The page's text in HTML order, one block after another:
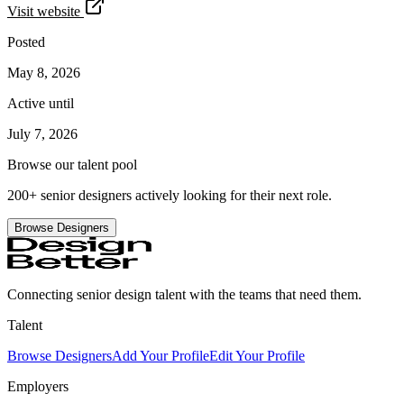
Visit website
Posted
May 8, 2026
Active until
July 7, 2026
Browse our talent pool
200+ senior designers actively looking for their next role.
Browse Designers
Connecting senior design talent with the teams that need them.
Talent
Browse DesignersAdd Your ProfileEdit Your Profile
Employers